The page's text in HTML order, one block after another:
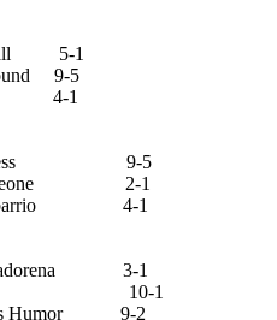
5-1
9-5
4-1
9-5
Leone 2-1
Abarrio 4-1
3-1
10-1
Humor 9-2